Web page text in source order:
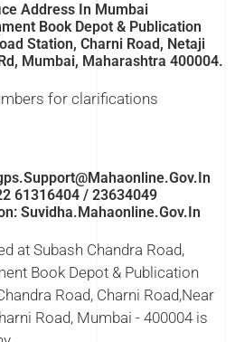
Address In Mumbai
Book Depot & Publication
Station, Charni Road, Netaji
Mumbai, Maharashtra 400004.
for clarifications
61316404 / 23634049
Suvidha.mahaonline.gov.in
at Subash Chandra Road,
Book Depot & Publication
Road, Charni Road,Near
Road, Mumbai - 400004 is